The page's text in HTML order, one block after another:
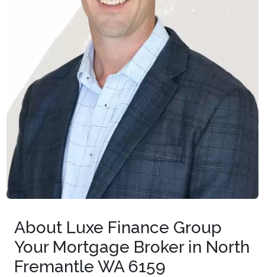
About Luxe Finance Group
Your Mortgage Broker in North
Fremantle WA 6159